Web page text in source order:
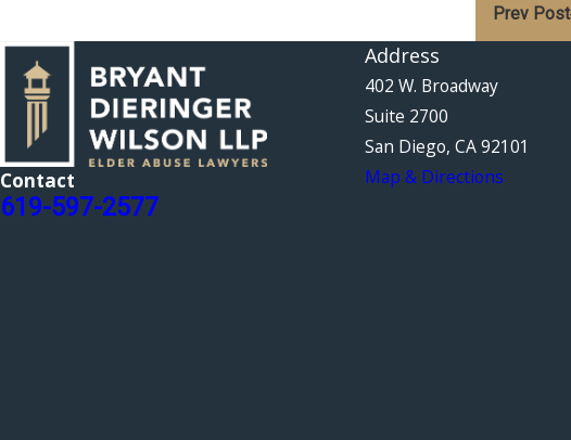
Prev Post
Contact
619-597-2577
Address
402 W. Broadway
Suite 2700
San Diego, CA 92101
Map & Directions